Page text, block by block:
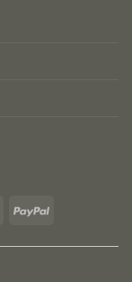
DiscoverPayPal